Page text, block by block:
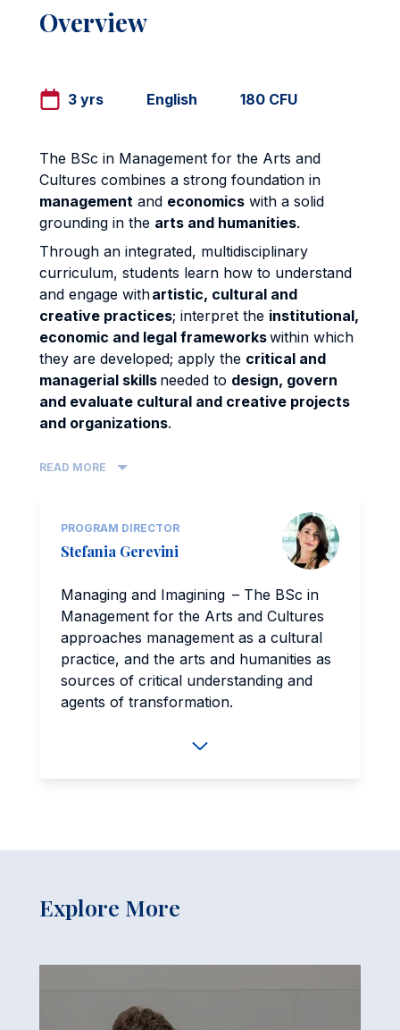
Overview
3 yrs English 180 CFU
The BSc in Management for the Arts and
Cultures combines a strong foundation in
management and economics with a solid
grounding in the arts and humanities.
Through an integrated, multidisciplinary
curriculum, students learn how to understand
and engage withartistic, cultural and
creative practices; interpret the institutional,
economic and legal frameworkswithin which
they are developed; apply the critical and
managerial skills needed to design, govern
and evaluate cultural and creative projects
and organizations.
READ MORE
PROGRAM DIRECTOR
Stefania Gerevini
Managing and Imagining – The BSc in
Management for the Arts and Cultures
approaches management as a cultural
practice, and the arts and humanities as
sources of critical understanding and
agents of transformation.
Explore More